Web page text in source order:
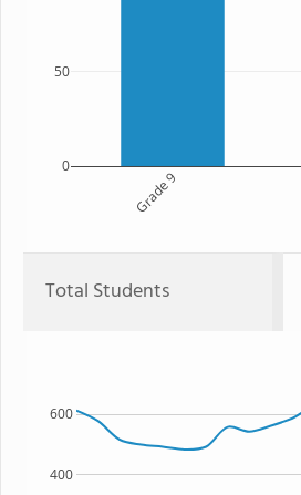
Grade 9
0
50
Total Students
400
600